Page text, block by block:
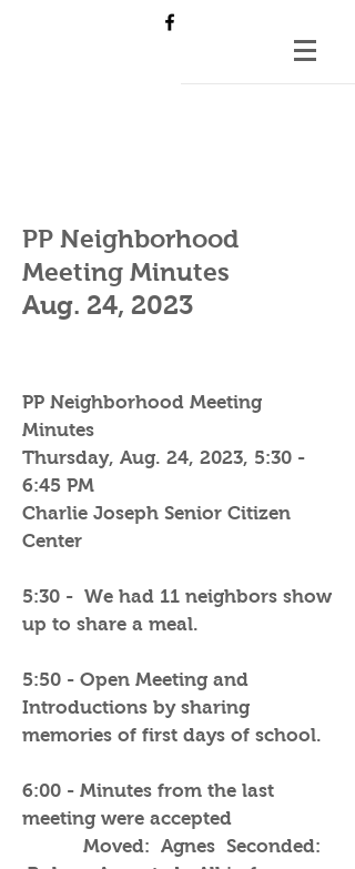
PP Neighborhood
Meeting Minutes
Aug. 24, 2023
PP Neighborhood Meeting
Minutes
Thursday, Aug. 24, 2023, 5:30 -
6:45 PM
Charlie Joseph Senior Citizen
Center
5:30 - We had 11 neighbors show
up to share a meal.
5:50 - Open Meeting and
Introductions by sharing
memories of first days of school.
6:00 - Minutes from the last
meeting were accepted
Moved: Agnes Seconded: